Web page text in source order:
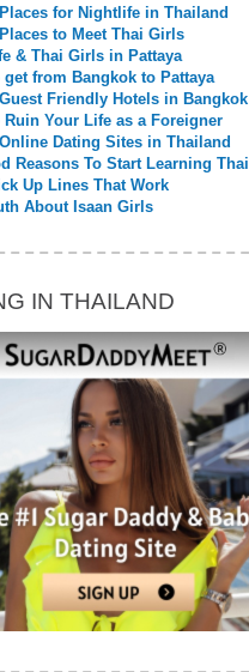
for Nightlife in Thailand
to Meet Thai Girls
& Thai Girls in Pattaya
get from Bangkok to Pattaya
Friendly Hotels in Bangkok
Ruin Your Life as a Foreigner
Dating Sites in Thailand
Reasons To Start Learning Thai
Up Lines That Work
About Isaan Girls
IN THAILAND